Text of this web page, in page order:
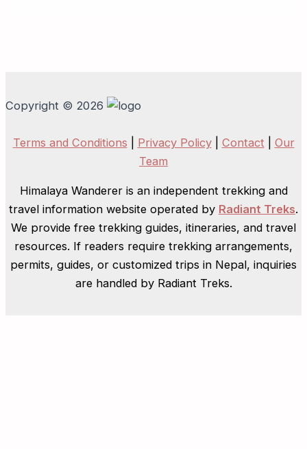
Copyright © 2026
Terms and Conditions Privacy Policy| Contact
Our
Team
Himalaya Wanderer is an independent trekking and
travel information website operated by Radiant Treks.
We provide free trekking guides, itineraries, and travel
resources. If readers require trekking arrangements,
permits, guides, or customized trips in Nepal, inquiries
are handled by Radiant Treks.